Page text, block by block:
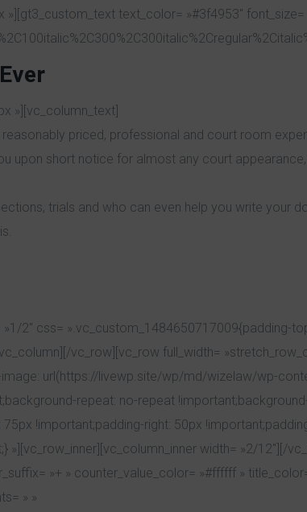
text_color= »#3f4953″ font_size=
»][vc_column_text]
priced, professional and court room
upon short notice for almost any court appearance,
trials and who can even help you write your
2″ css= ».vc_custom_1484650717009{padding-
vc_row][vc_row full_width=
url(https://livewp.site/wp/md/wizelaw/wp-
repeat: no-repeat
!important;padding-right: 50px
width= »2/12″][/
»+ » counter_value_color= »#ffffff »
» »